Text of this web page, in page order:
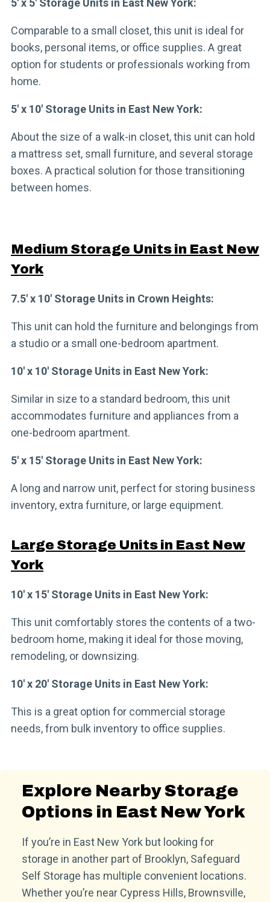
5′ x 5′ Storage Units in East New York:
Comparable to a small closet, this unit is ideal for
books, personal items, or office supplies. A great
option for students or professionals working from
home.
5′ x 10′ Storage Units in East New York:
About the size of a walk-in closet, this unit can hold
a mattress set, small furniture, and several storage
boxes. A practical solution for those transitioning
between homes.
Medium Storage Units in East New
York
7.5′ x 10′ Storage Units in Crown Heights:
This unit can hold the furniture and belongings from
a studio or a small one-bedroom apartment.
10′ x 10′ Storage Units in East New York:
Similar in size to a standard bedroom, this unit
accommodates furniture and appliances from a
one-bedroom apartment.
5′ x 15′ Storage Units in East New York:
A long and narrow unit, perfect for storing business
inventory, extra furniture, or large equipment.
Large Storage Units in East New
York
10′ x 15′ Storage Units in East New York:
This unit comfortably stores the contents of a two-
bedroom home, making it ideal for those moving,
remodeling, or downsizing.
10′ x 20′ Storage Units in East New York:
This is a great option for commercial storage
needs, from bulk inventory to office supplies.
Explore Nearby Storage
Options in East New York
If you’re in East New York but looking for
storage in another part of Brooklyn, Safeguard
Self Storage has multiple convenient locations.
Whether you’re near Cypress Hills, Brownsville,